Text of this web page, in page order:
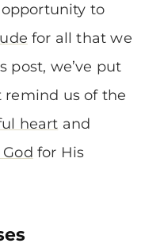
opportunity to
for all that we
post, we’ve put
remind us of the
heart and
for His